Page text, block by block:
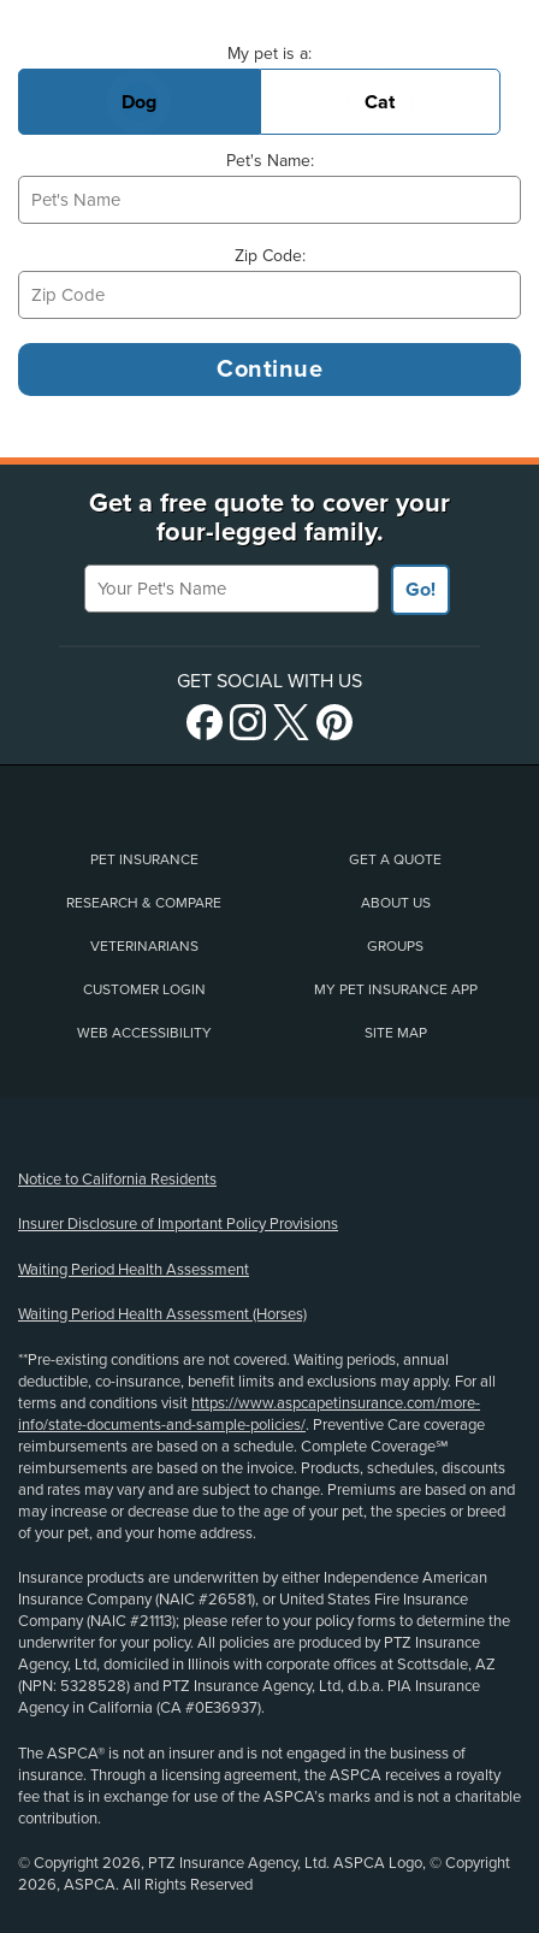
My pet is a:
Dog Cat
Pet's Name:
Zip Code:
Get a free quote to cover your
four-legged family.
Your Pet's Name
Go!
GET SOCIAL WITH US
PET INSURANCE GET A QUOTE
RESEARCH & COMPARE ABOUT US
VETERINARIANS GROUPS
CUSTOMER LOGIN MY PET INSURANCE APP
WEB ACCESSIBILITY SITE MAP
Notice to California Residents
Insurer Disclosure of Important Policy Provisions
Waiting Period Health Assessment
Waiting Period Health Assessment (Horses)
**Pre-existing conditions are not covered. Waiting periods, annual
deductible, co-insurance, benefit limits and exclusions may apply. For all
terms and conditions visit https://www.aspcapetinsurance.com/more-
info/state-documents-and-sample-policies/. Preventive Care coverage
reimbursements are based on a schedule. Complete Coverage℠
reimbursements are based on the invoice. Products, schedules, discounts
and rates may vary and are subject to change. Premiums are based on and
may increase or decrease due to the age of your pet, the species or breed
of your pet, and your home address.
Insurance products are underwritten by either Independence American
Insurance Company (NAIC #26581), or United States Fire Insurance
Company (NAIC #21113); please refer to your policy forms to determine the
underwriter for your policy. All policies are produced by PTZ Insurance
Agency, Ltd, domiciled in Illinois with corporate offices at Scottsdale, AZ
(NPN: 5328528) and PTZ Insurance Agency, Ltd, d.b.a. PIA Insurance
Agency in California (CA #0E36937).
The ASPCA® is not an insurer and is not engaged in the business of
insurance. Through a licensing agreement, the ASPCA receives a royalty
fee that is in exchange for use of the ASPCA’s marks and is not a charitable
contribution.
© Copyright 2026, PTZ Insurance Agency, Ltd. ASPCA Logo, © Copyright
2026, ASPCA. All Rights Reserved